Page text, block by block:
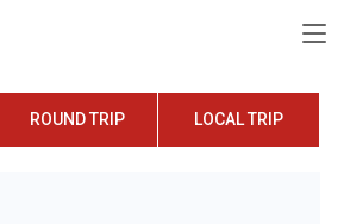
ROUND TRIP LOCAL TRIP